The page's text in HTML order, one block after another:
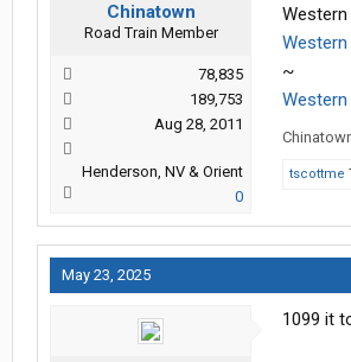
Chinatown
Road Train Member
78,835
189,753
Aug 28, 2011
Henderson, NV & Orient
0
Western
~
tscottme
May 23, 2025
1099 it